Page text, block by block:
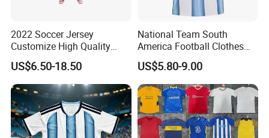
2022 Soccer Jersey
Customize High Quality
Soccer Wear Unisex
100%Polyester Football
Tracksuit Soccer Uniform
Sportswear
US$6.50-18.50
National Team South
America Football Clothes
Jersey Football Kits Jersey
Wholesale New Season
Soccer Jersey Custom
Quick Dry Soccer Jersey
US$5.80-9.00